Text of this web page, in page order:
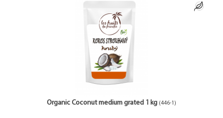
Organic Coconut medium grated 1 kg (446-1)